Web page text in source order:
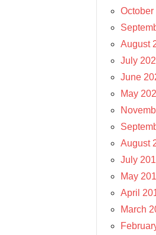
October
August
July
June
May
August
July
May
April
March